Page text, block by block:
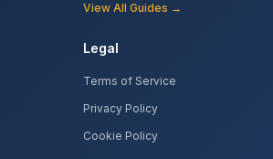
View All Guides →
Legal
Terms of Service
Privacy Policy
Cookie Policy